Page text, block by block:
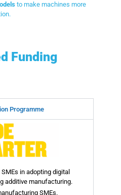
to make machines more
Funding
Programme
in adopting digital
additive manufacturing.
SMEs.